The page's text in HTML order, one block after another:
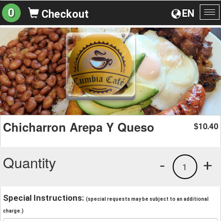
EN
0 Checkout
Chicharron Arepa Y Queso $10.40
Quantity +
1
-
Special Instructions: (special requests may be subject to an additional
charge.)